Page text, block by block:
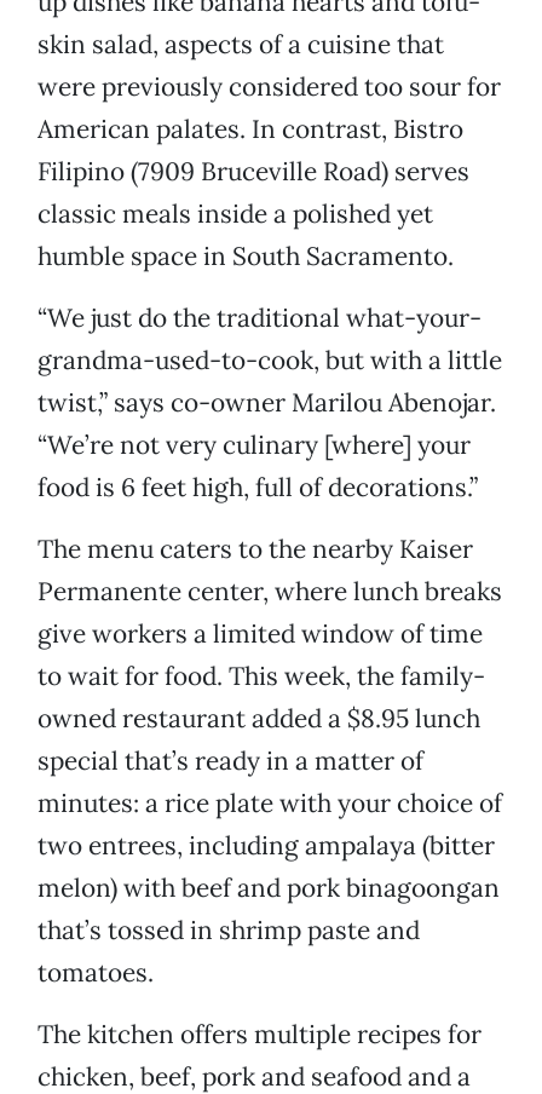
skin salad, aspects of a cuisine that
were previously considered too sour for
American palates. In contrast, Bistro
Filipino (7909 Bruceville Road) serves
classic meals inside a polished yet
humble space in South Sacramento.
“We just do the traditional what-your-
grandma-used-to-cook, but with a little
twist,” says co-owner Marilou Abenojar.
“We’re not very culinary [where] your
food is 6 feet high, full of decorations.”
The menu caters to the nearby Kaiser
Permanente center, where lunch breaks
give workers a limited window of time
to wait for food. This week, the family-
owned restaurant added a $8.95 lunch
special that’s ready in a matter of
minutes: a rice plate with your choice of
two entrees, including ampalaya (bitter
melon) with beef and pork binagoongan
that’s tossed in shrimp paste and
tomatoes.
The kitchen offers multiple recipes for
chicken, beef, pork and seafood and a